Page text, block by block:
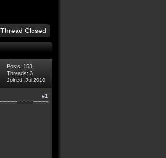
Thread Closed
Posts: 153
Threads: 3
Joined: Jul 2010
#1